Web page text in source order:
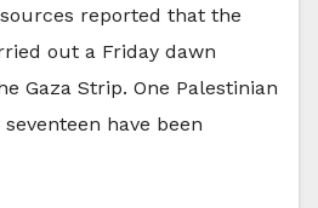
reported that the
out a Friday dawn
Gaza Strip. One Palestinian
have been